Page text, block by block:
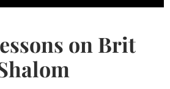
on Brit